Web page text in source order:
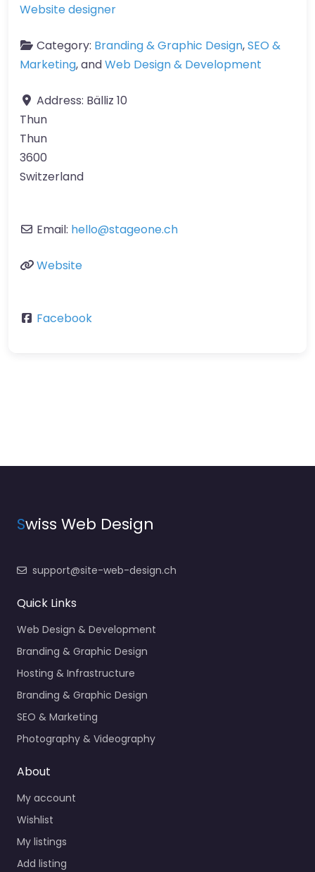
Website designer
Category: Branding & Graphic Design,SEO &
Marketing, andWeb Design & Development
Address: Bälliz 10
Thun
Thun
3600
Switzerland
Email: hello@stageone.ch
Website
Facebook
Swiss Web Design
support@site-web-design.ch
Quick Links
Web Design & Development
Branding & Graphic Design
Hosting & Infrastructure
Branding & Graphic Design
SEO & Marketing
Photography & Videography
About
My account
Wishlist
My listings
Add listing